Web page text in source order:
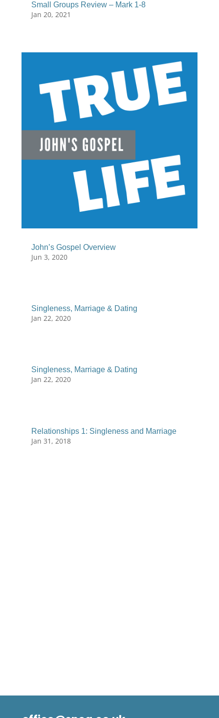
Small Groups Review – Mark 1-8
Jan 20, 2021
John’s Gospel Overview
Jun 3, 2020
Singleness, Marriage & Dating
Jan 22, 2020
Singleness, Marriage & Dating
Jan 22, 2020
Relationships 1: Singleness and Marriage
Jan 31, 2018